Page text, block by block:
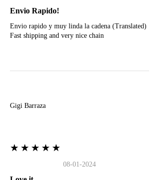
Envio Rapido!
Envio rapido y muy linda la cadena (Translated)
Fast shipping and very nice chain
Gigi Barraza
★★★★★
08-01-2024